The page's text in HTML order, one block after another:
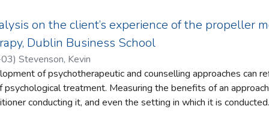
but also the benefits of partyless
to a hindrance of citizen representation. To deepen our
examined in the paper as extensions of the project of modernity.
on the client’s experience of the propeller
Dublin Business School
) Stevenson, Kevin
of psychotherapeutic and counselling approaches can
treatment. Measuring the benefits of an
conducting it, and even the setting in which it is
a psychotherapeutic approach, the Propeller Model